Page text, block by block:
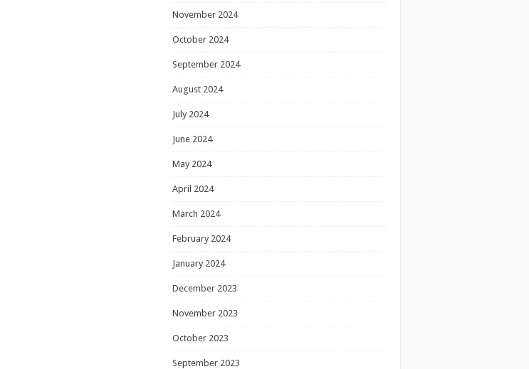
November 2024
October 2024
September 2024
August 2024
July 2024
June 2024
May 2024
April 2024
March 2024
February 2024
January 2024
December 2023
November 2023
October 2023
September 2023